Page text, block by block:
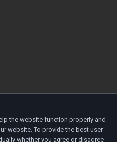
the website function properly and
website. To provide the best user
whether you agree or disagree